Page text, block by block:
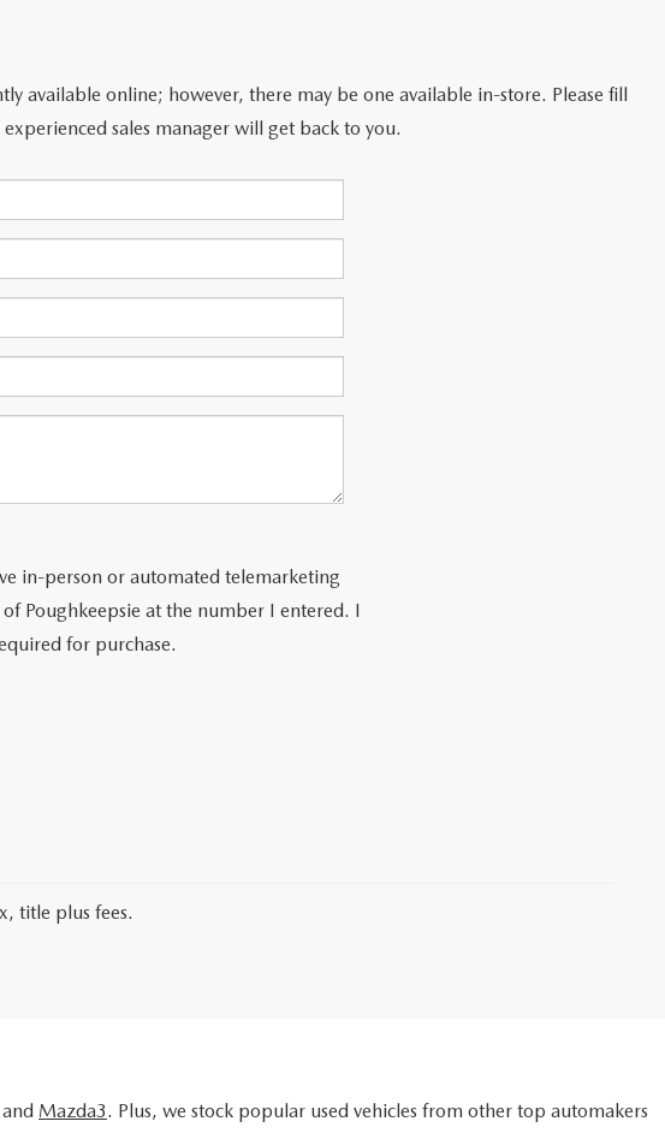
available online; however, there may be one available in-store. Please fill
sales manager will get back to you.
in-person or automated telemarketing
Poughkeepsie at the number I entered. I
for purchase.
title plus fees.
and Mazda3. Plus, we stock popular used vehicles from other top automakers